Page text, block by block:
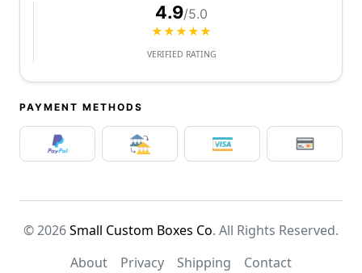
4.9/5.0
★★★★★
VERIFIED RATING
PAYMENT METHODS
© 2026Small Custom Boxes Co. All Rights Reserved.
About
Privacy Shipping Contact